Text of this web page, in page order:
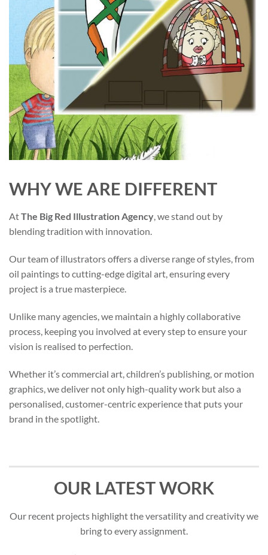
WHY WE ARE DIFFERENT
AtThe Big Red Illustration Agency, we stand out by
blending tradition with innovation.
Our team of illustrators offers a diverse range of styles, from
oil paintings to cutting-edge digital art, ensuring every
project is a true masterpiece.
Unlike many agencies, we maintain a highly collaborative
process, keeping you involved at every step to ensure your
vision is realised to perfection.
Whether it’s commercial art, children’s publishing, or motion
graphics, we deliver not only high-quality work but also a
personalised, customer-centric experience that puts your
brand in the spotlight.
OUR LATEST WORK
Our recent projects highlight the versatility and creativity we
bring to every assignment.